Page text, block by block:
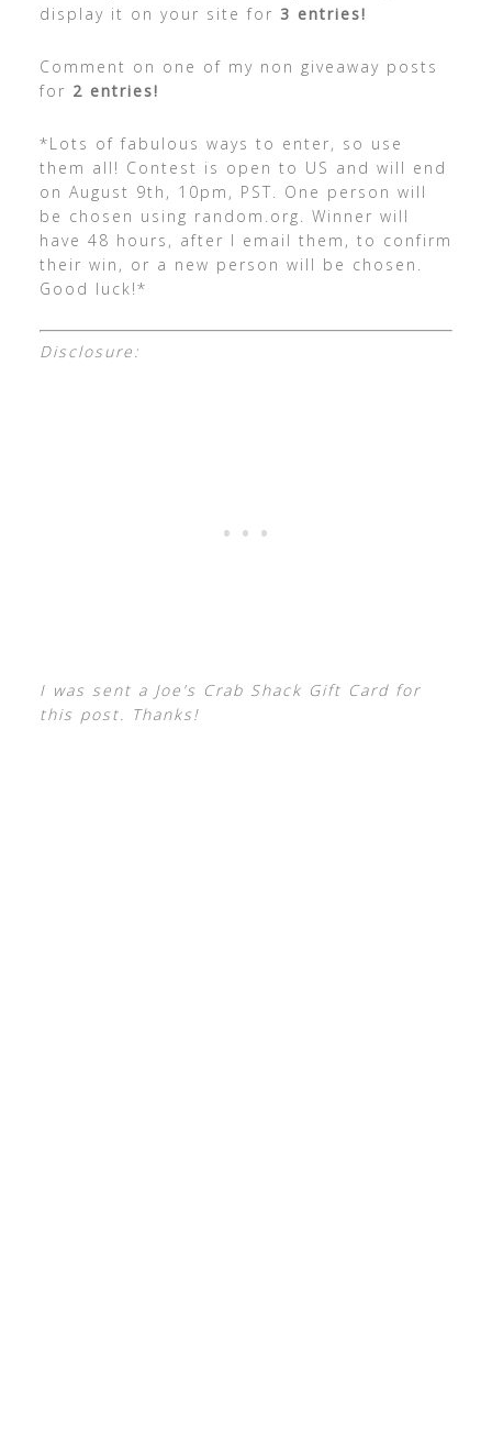
display it on your site for 3 entries!
Comment on one of my non giveaway posts
for 2 entries!
*Lots of fabulous ways to enter, so use
them all! Contest is open to US and will end
on August 9th, 10pm, PST. One person will
be chosen using random.org. Winner will
have 48 hours, after I email them, to confirm
their win, or a new person will be chosen.
Good luck!*
Disclosure:
I was sent a Joe’s Crab Shack Gift Card for
this post. Thanks!